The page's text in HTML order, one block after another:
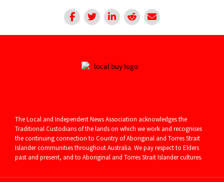
The Local and Independent News Association acknowledges the
Traditional Custodians of the lands on which we work and recognises
the continuing connection to Country of Aboriginal and Torres Strait
Islander communities throughout Australia. We pay respect to Elders
past and present, and to Aboriginal and Torres Strait Islander cultures.